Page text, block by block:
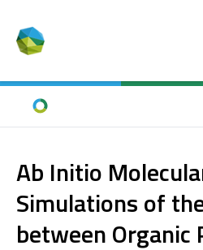
Home
Ab Initio
Simulations of
between Organic